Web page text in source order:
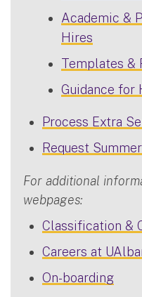
Academic &
Hires
Templates &
Guidance for
Process Extra
Request
For additional
webpages:
Classification &
Careers at
On-boarding